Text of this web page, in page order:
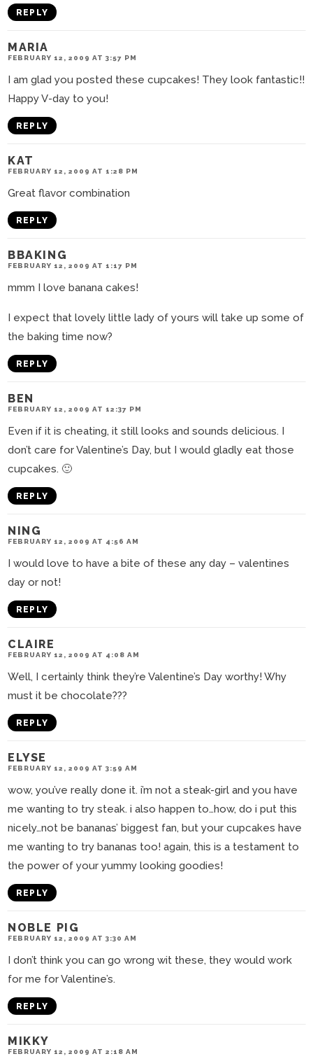
REPLY
MARIA
FEBRUARY 12, 2009 AT 3:57 PM
I am glad you posted these cupcakes! They look fantastic!!
Happy V-day to you!
REPLY
KAT
FEBRUARY 12, 2009 AT 1:28 PM
Great flavor combination
REPLY
BBAKING
FEBRUARY 12, 2009 AT 1:17 PM
mmm I love banana cakes!
I expect that lovely little lady of yours will take up some of
the baking time now?
REPLY
BEN
FEBRUARY 12, 2009 AT 12:37 PM
Even if it is cheating, it still looks and sounds delicious. I
don’t care for Valentine’s Day, but I would gladly eat those
cupcakes. 🙂
REPLY
NING
FEBRUARY 12, 2009 AT 4:56 AM
I would love to have a bite of these any day – valentines
day or not!
REPLY
CLAIRE
FEBRUARY 12, 2009 AT 4:08 AM
Well, I certainly think they’re Valentine’s Day worthy! Why
must it be chocolate???
REPLY
ELYSE
FEBRUARY 12, 2009 AT 3:59 AM
wow, you’ve really done it. i’m not a steak-girl and you have
me wanting to try steak. i also happen to…how, do i put this
nicely…not be bananas’ biggest fan, but your cupcakes have
me wanting to try bananas too! again, this is a testament to
the power of your yummy looking goodies!
REPLY
NOBLE PIG
FEBRUARY 12, 2009 AT 3:30 AM
I don’t think you can go wrong wit these, they would work
for me for Valentine’s.
REPLY
MIKKY
FEBRUARY 12, 2009 AT 2:18 AM